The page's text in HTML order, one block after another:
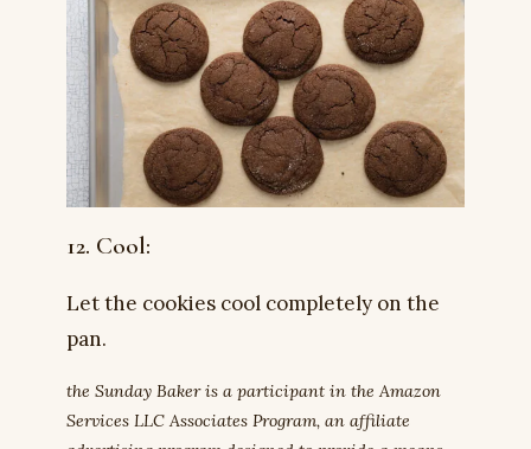
12. Cool:
Let the cookies cool completely on the
pan.
the Sunday Baker is a participant in the Amazon
Services LLC Associates Program, an affiliate